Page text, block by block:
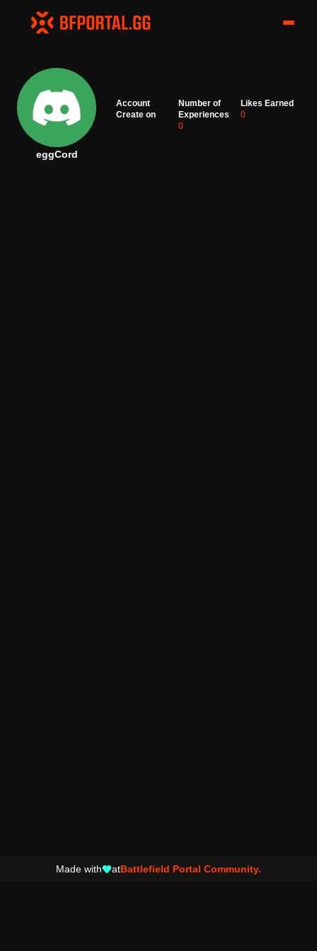
eggCord
Account
Create on
Number of
Experiences
0
Likes Earned
0
Made with atBattlefield Portal Community.